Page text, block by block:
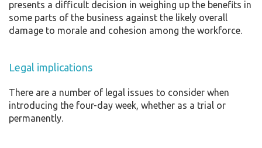
presents a difficult decision in weighing up the benefits in
some parts of the business against the likely overall
damage to morale and cohesion among the workforce.
Legal implications
There are a number of legal issues to consider when
introducing the four-day week, whether as a trial or
permanently.